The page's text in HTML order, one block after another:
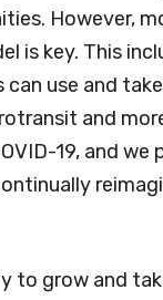
However,
is key. This
use and
and
19, and
to grow and